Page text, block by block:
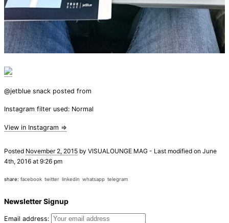
@jetblue snack posted from
Instagram filter used: Normal
View in Instagram ⇒
Posted November 2, 2015 by VISUALOUNGE MAG - Last modified on June
4th, 2016 at 9:26 pm
share: facebook twitter linkedin whatsapp telegram
Newsletter Signup
Email address: